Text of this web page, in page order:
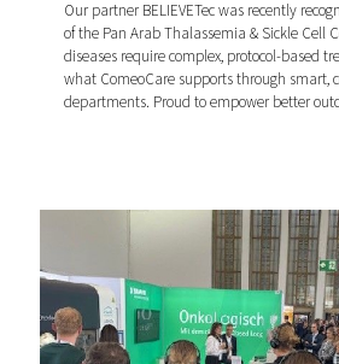
Our partner BELIEVETec was recently
of the Pan Arab Thalassemia & Sickle Cell
diseases require complex, protocol-based
what ComeoCare supports through smart,
departments. Proud to empower better